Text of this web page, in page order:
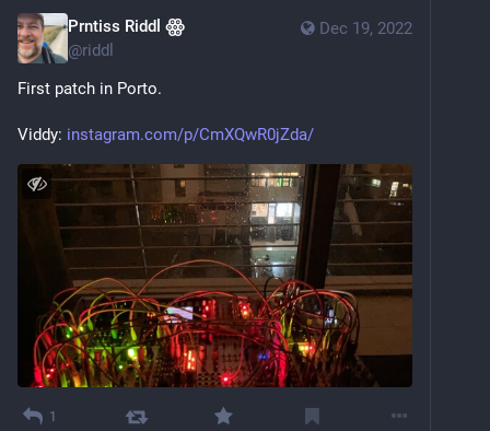
Dec 19, 2022
Prntiss Riddl ꙮ
@riddl
First patch in Porto.
Viddy: instagram.com/p/CmXQwR0jZda/
1